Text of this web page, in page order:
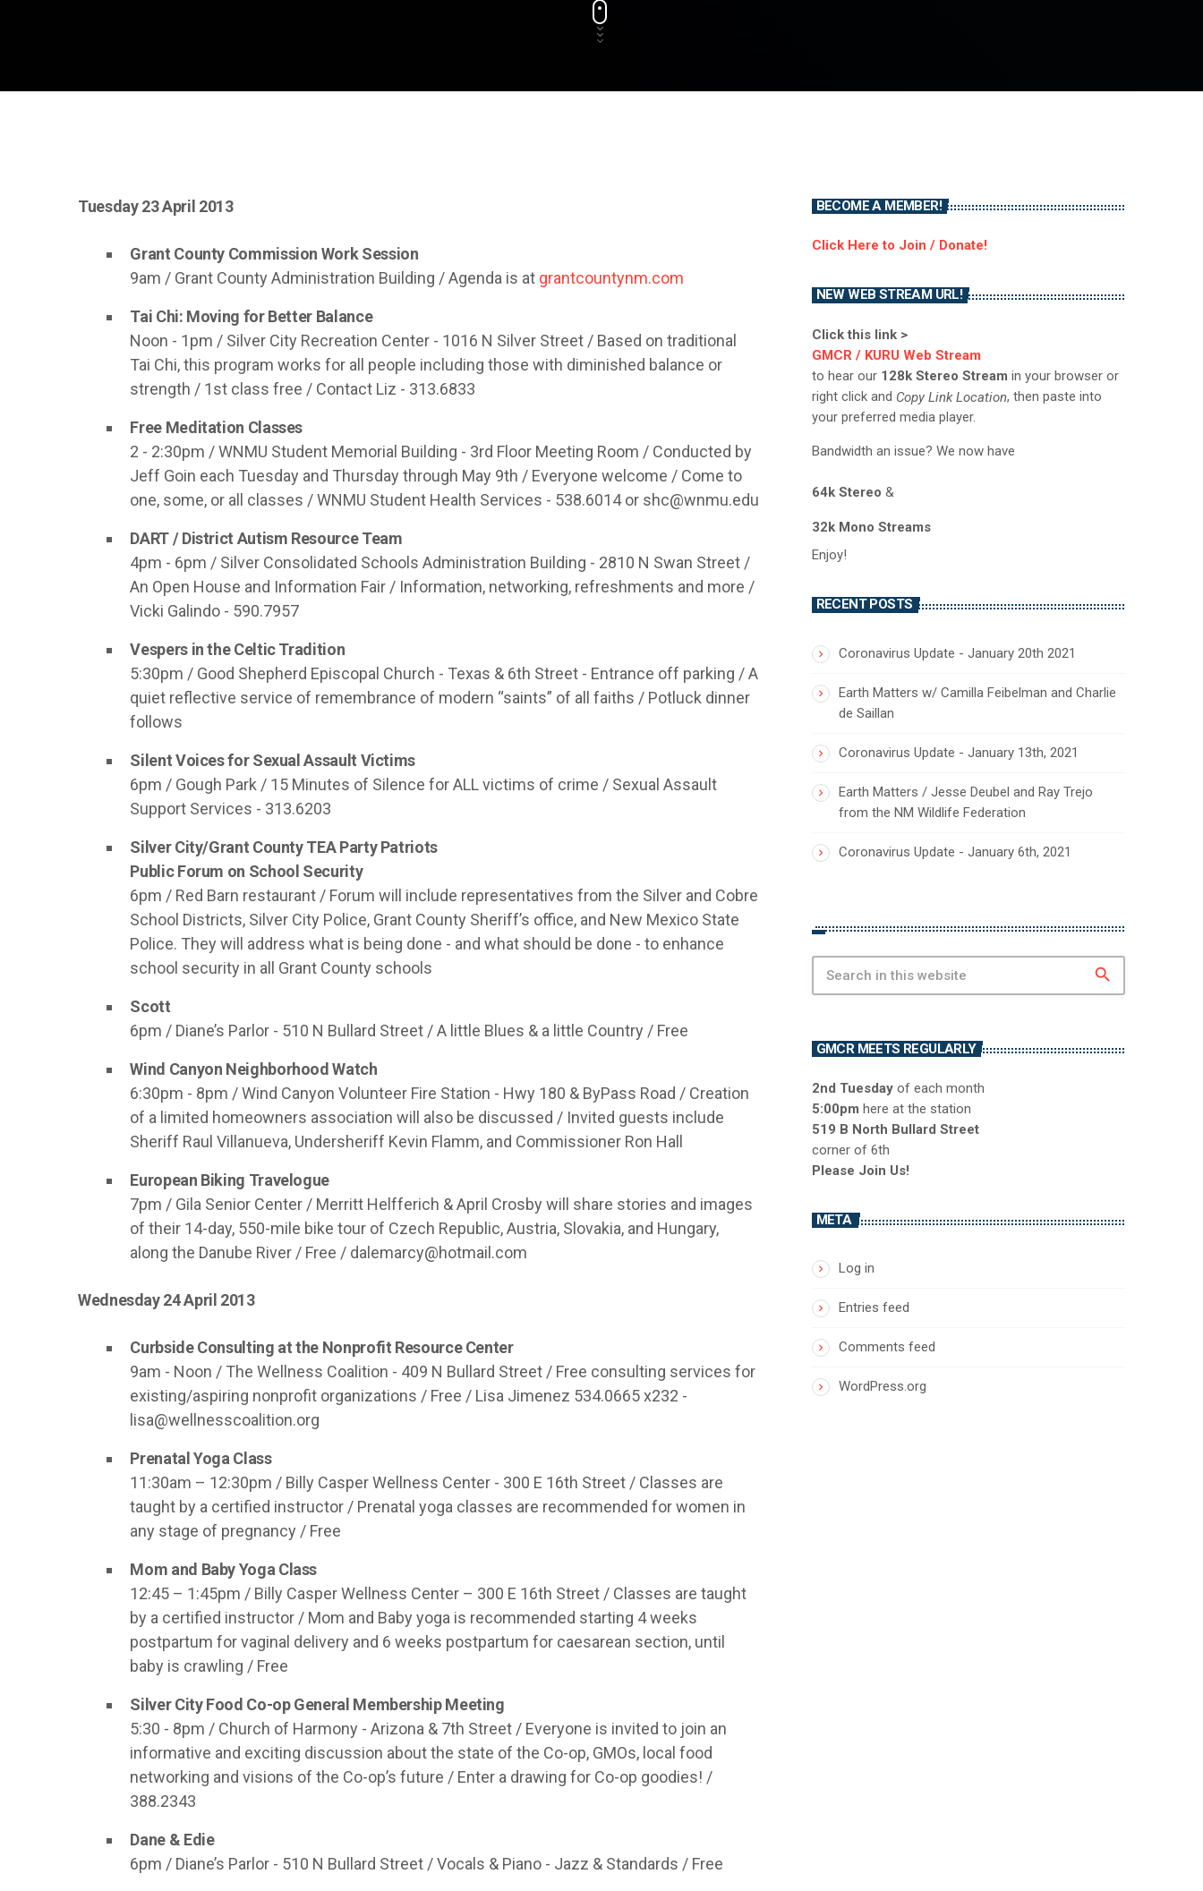
Tuesday 23 April 2013
Grant County Commission Work Session
9am / Grant County Administration Building / Agenda is at grantcountynm.com
Tai Chi: Moving for Better Balance
Noon - 1pm / Silver City Recreation Center - 1016 N Silver Street / Based on traditional
Tai Chi, this program works for all people including those with diminished balance or
strength / 1st class free / Contact Liz - 313.6833
Free Meditation Classes
2 - 2:30pm / WNMU Student Memorial Building - 3rd Floor Meeting Room / Conducted by
Jeff Goin each Tuesday and Thursday through May 9th / Everyone welcome / Come to
one, some, or all classes / WNMU Student Health Services - 538.6014 or shc@wnmu.edu
DART / District Autism Resource Team
4pm - 6pm / Silver Consolidated Schools Administration Building - 2810 N Swan Street /
An Open House and Information Fair / Information, networking, refreshments and more /
Vicki Galindo - 590.7957
Vespers in the Celtic Tradition
5:30pm / Good Shepherd Episcopal Church - Texas & 6th Street - Entrance off parking / A
quiet reflective service of remembrance of modern “saints” of all faiths / Potluck dinner
follows
Silent Voices for Sexual Assault Victims
6pm / Gough Park / 15 Minutes of Silence for ALL victims of crime / Sexual Assault
Support Services - 313.6203
Silver City/Grant County TEA Party Patriots
Public Forum on School Security
6pm / Red Barn restaurant / Forum will include representatives from the Silver and Cobre
School Districts, Silver City Police, Grant County Sheriff’s office, and New Mexico State
Police. They will address what is being done - and what should be done - to enhance
school security in all Grant County schools
Scott
6pm / Diane’s Parlor - 510 N Bullard Street / A little Blues & a little Country / Free
Wind Canyon Neighborhood Watch
6:30pm - 8pm / Wind Canyon Volunteer Fire Station - Hwy 180 & ByPass Road / Creation
of a limited homeowners association will also be discussed / Invited guests include
Sheriff Raul Villanueva, Undersheriff Kevin Flamm, and Commissioner Ron Hall
European Biking Travelogue
7pm / Gila Senior Center / Merritt Helfferich & April Crosby will share stories and images
of their 14-day, 550-mile bike tour of Czech Republic, Austria, Slovakia, and Hungary,
along the Danube River / Free / dalemarcy@hotmail.com
Wednesday 24 April 2013
Curbside Consulting at the Nonprofit Resource Center
9am - Noon / The Wellness Coalition - 409 N Bullard Street / Free consulting services for
existing/aspiring nonprofit organizations / Free / Lisa Jimenez 534.0665 x232 -
lisa@wellnesscoalition.org
Prenatal Yoga Class
11:30am – 12:30pm / Billy Casper Wellness Center - 300 E 16th Street / Classes are
taught by a certified instructor / Prenatal yoga classes are recommended for women in
any stage of pregnancy / Free
Mom and Baby Yoga Class
12:45 – 1:45pm / Billy Casper Wellness Center – 300 E 16th Street / Classes are taught
by a certified instructor / Mom and Baby yoga is recommended starting 4 weeks
postpartum for vaginal delivery and 6 weeks postpartum for caesarean section, until
baby is crawling / Free
Silver City Food Co-op General Membership Meeting
5:30 - 8pm / Church of Harmony - Arizona & 7th Street / Everyone is invited to join an
informative and exciting discussion about the state of the Co-op, GMOs, local food
networking and visions of the Co-op’s future / Enter a drawing for Co-op goodies! /
388.2343
Dane & Edie
6pm / Diane’s Parlor - 510 N Bullard Street / Vocals & Piano - Jazz & Standards / Free
BECOME A MEMBER!
Click Here to Join / Donate!
NEW WEB STREAM URL!
Click this link >
GMCR / KURU Web Stream
to hear our 128k Stereo Stream in your browser or
right click and Copy Link Location, then paste into
your preferred media player.
Bandwidth an issue? We now have
64k Stereo &
32k Mono Streams
Enjoy!
RECENT POSTS
Coronavirus Update - January 20th 2021
Earth Matters w/ Camilla Feibelman and Charlie
de Saillan
Coronavirus Update - January 13th, 2021
Earth Matters / Jesse Deubel and Ray Trejo
from the NM Wildlife Federation
Coronavirus Update - January 6th, 2021
search
GMCR MEETS REGULARLY
2nd Tuesday of each month
5:00pm here at the station
519 B North Bullard Street
corner of 6th
Please Join Us!
META
Log in
Entries feed
Comments feed
WordPress.org